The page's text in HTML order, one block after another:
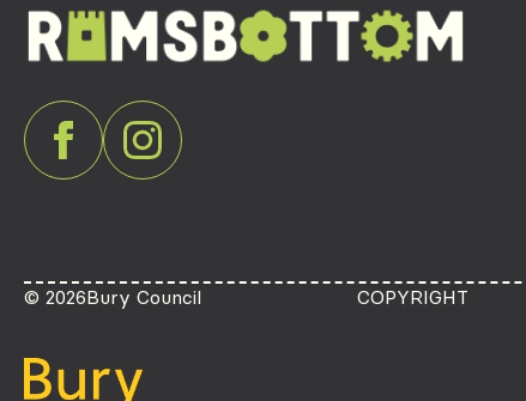
© 2026Bury Council COPYRIGHT